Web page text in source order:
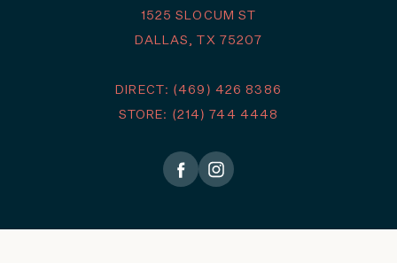
1525 SLOCUM ST
DALLAS, TX 75207
DIRECT: (469) 426 8386
STORE: (214) 744 4448